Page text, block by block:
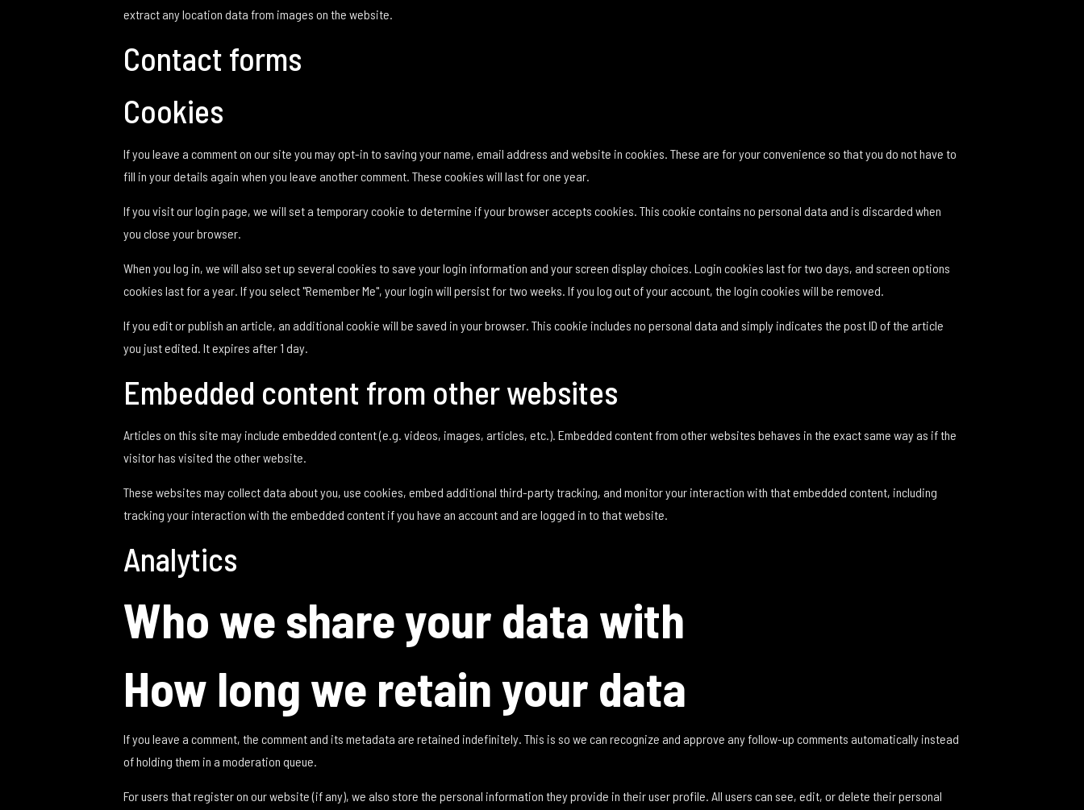
extract any location data from images on the website.
Contact forms
Cookies
If you leave a comment on our site you may opt-in to saving your name, email address and website in cookies. These are for your convenience so that you do not have to
fill in your details again when you leave another comment. These cookies will last for one year.
If you visit our login page, we will set a temporary cookie to determine if your browser accepts cookies. This cookie contains no personal data and is discarded when
you close your browser.
When you log in, we will also set up several cookies to save your login information and your screen display choices. Login cookies last for two days, and screen options
cookies last for a year. If you select "Remember Me", your login will persist for two weeks. If you log out of your account, the login cookies will be removed.
If you edit or publish an article, an additional cookie will be saved in your browser. This cookie includes no personal data and simply indicates the post ID of the article
you just edited. It expires after 1 day.
Embedded content from other websites
Articles on this site may include embedded content (e.g. videos, images, articles, etc.). Embedded content from other websites behaves in the exact same way as if the
visitor has visited the other website.
These websites may collect data about you, use cookies, embed additional third-party tracking, and monitor your interaction with that embedded content, including
tracking your interaction with the embedded content if you have an account and are logged in to that website.
Analytics
Who we share your data with
How long we retain your data
If you leave a comment, the comment and its metadata are retained indefinitely. This is so we can recognize and approve any follow-up comments automatically instead
of holding them in a moderation queue.
For users that register on our website (if any), we also store the personal information they provide in their user profile. All users can see, edit, or delete their personal